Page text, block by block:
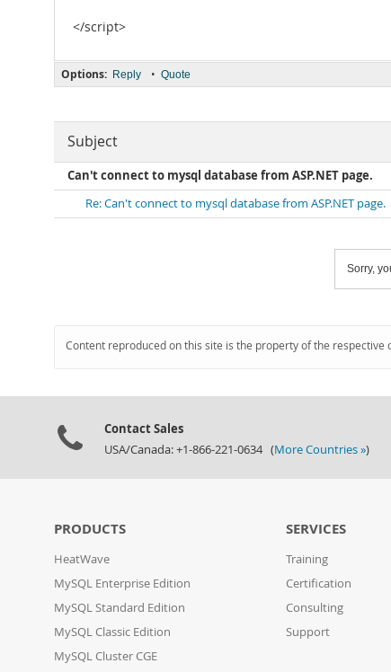
</script>
Options: Reply • Quote
Subject
Can't connect to mysql database from ASP.NET page.
Re: Can't connect to mysql database from ASP.NET page.
Sorry,
Content reproduced on this site is the property of the
Contact Sales
USA/Canada: +1-866-221-0634 (More Countries »)
PRODUCTS
HeatWave
MySQL Enterprise Edition
MySQL Standard Edition
MySQL Classic Edition
MySQL Cluster CGE
SERVICES
Training
Certification
Consulting
Support